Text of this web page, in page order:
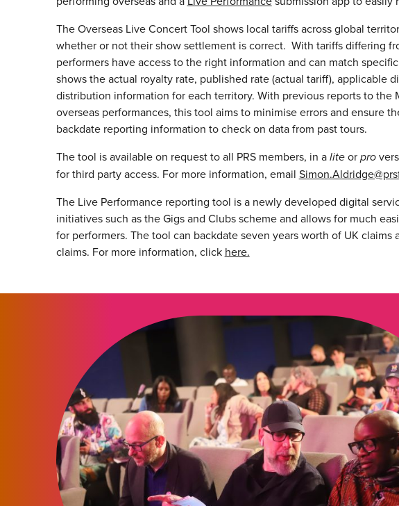
The Overseas Live Concert Tool shows local tariffs across global
whether or not their show settlement is correct. With tariffs differing
performers have access to the right information and can match
shows the actual royalty rate, published rate (actual tariff), applicable
distribution information for each territory. With previous reports to the
overseas performances, this tool aims to minimise errors and ensure
backdate reporting information to check on data from past tours.
The tool is available on request to all PRS members, in aliteorpro
for third party access. For more information, email
The Live Performance reporting tool is a newly developed digital
initiatives such as the Gigs and Clubs scheme and allows for much
for performers. The tool can backdate seven years worth of UK
claims. For more information, click here.